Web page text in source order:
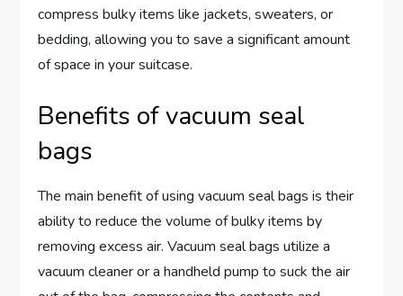
compress bulky items like jackets, sweaters, or
bedding, allowing you to save a significant amount
of space in your suitcase.
Benefits of vacuum seal
bags
The main benefit of using vacuum seal bags is their
ability to reduce the volume of bulky items by
removing excess air. Vacuum seal bags utilize a
vacuum cleaner or a handheld pump to suck the air